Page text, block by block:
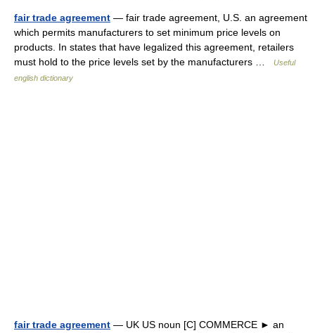
fair trade agreement — fair trade agreement, U.S. an agreement
which permits manufacturers to set minimum price levels on
products. In states that have legalized this agreement, retailers
must hold to the price levels set by the manufacturers …
Useful
english dictionary
fair trade agreement — UK US noun [C] COMMERCE ► an